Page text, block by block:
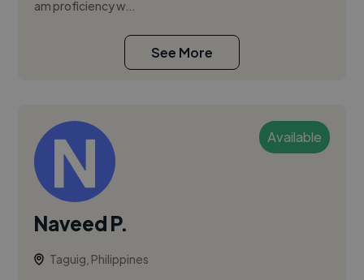
am proficiency w...
See More
Available
Naveed P.
Taguig, Philippines